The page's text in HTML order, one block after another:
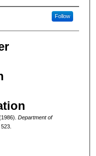
Follow
Department of